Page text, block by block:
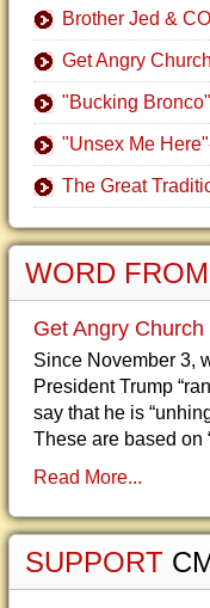
Brother Jed &
Get Angry Church
"Bucking Bronco"
"Unsex Me
The Great
WORD
Get Angry Church
Since November 3,
President Trump
say that he is
These are based on
Read More...
SUPPORT